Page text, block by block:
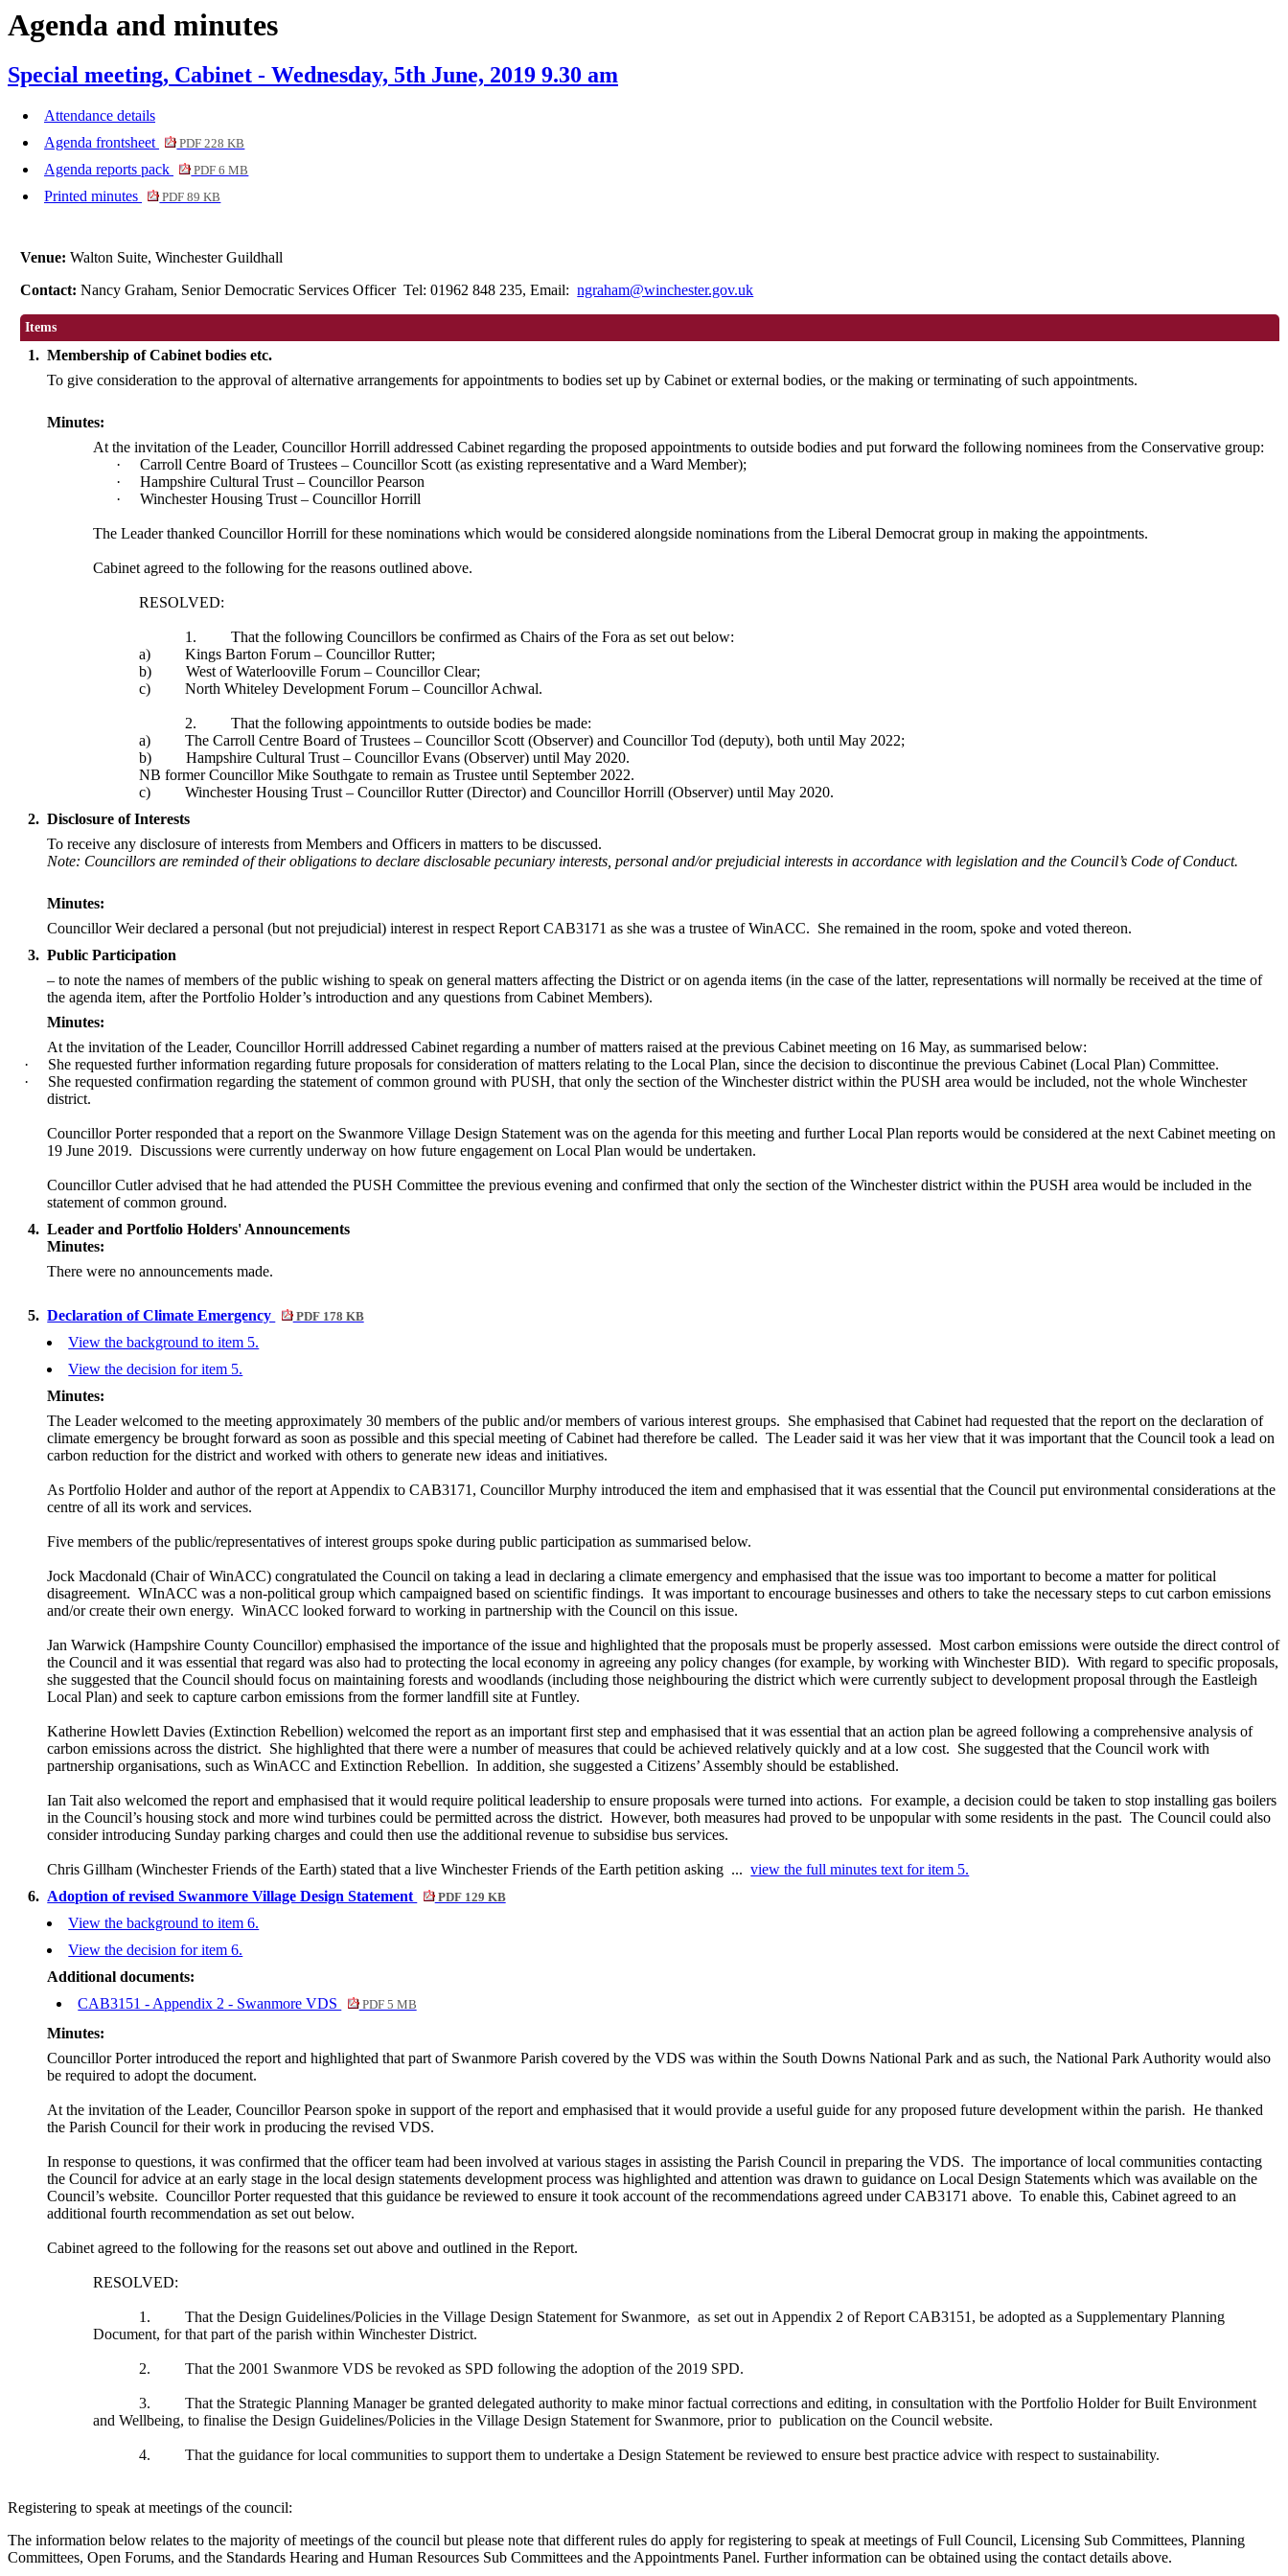
Agenda and minutes
Special meeting, Cabinet - Wednesday, 5th June, 2019 9.30 am
Attendance details
Agenda frontsheet
PDF 228 KB
Agenda reports pack PDF 6 MB
Printed minutes PDF 89 KB
Venue:Walton Suite, Winchester Guildhall
Contact:Nancy Graham, Senior Democratic Services Officer Tel: 01962 848 235, Email:ngraham@winchester.gov.uk
Items
1. Membership of Cabinet bodies etc.
To give consideration to the approval of alternative arrangements for appointments to bodies set up by Cabinet or external bodies, or the making or terminating of such appointments.
Minutes:
At the invitation of the Leader, Councillor Horrill addressed Cabinet regarding the proposed appointments to outside bodies and put forward the following nominees from the Conservative group:
·
Carroll Centre Board of Trustees – Councillor Scott (as existing representative and a Ward Member);
·
Hampshire Cultural Trust – Councillor Pearson
·
Winchester Housing Trust – Councillor Horrill
The Leader thanked Councillor Horrill for these nominations which would be considered alongside nominations from the Liberal Democrat group in making the appointments.
Cabinet agreed to the following for the reasons outlined above.
RESOLVED:
1.
That the following Councillors be confirmed as Chairs of the Fora as set out below:
a)
Kings Barton Forum – Councillor Rutter;
b)
West of Waterlooville Forum – Councillor Clear;
c)
NorthWhiteley Development Forum – Councillor Achwal.
2.
That the following appointments to outside bodies be made:
a)
The Carroll Centre Board of Trustees – Councillor Scott (Observer) and Councillor Tod (deputy), both until May 2022;
b)
Hampshire Cultural Trust – Councillor Evans (Observer) until May 2020.
NB former Councillor Mike Southgate to remain as Trustee until September 2022.
c)
Winchester Housing Trust – Councillor Rutter (Director) and Councillor Horrill (Observer) until May 2020.
2. Disclosure of Interests
To receive any disclosure of interests from Members and Officers in matters to be discussed.
Note: Councillors are reminded of their obligations to declare disclosable pecuniary interests, personal and/or prejudicial interests in accordance with legislation and the Council’s Code of Conduct.
Minutes:
Councillor Weir declared a personal (but not prejudicial) interest in respect Report CAB3171 as she was a trustee ofWinACC. She remained in the room, spoke and voted thereon.
3. Public Participation
– to note the names of members of the public wishing to speak on general matters affecting the District or on agenda items (in the case of the latter, representations will normally be received at the time of
the agenda item, after the Portfolio Holder’s introduction and any questions from Cabinet Members).
Minutes:
At the invitation of the Leader, Councillor Horrill addressed Cabinet regarding a number of matters raised at the previous Cabinet meeting on 16 May, as summarised below:
·
She requested further information regarding future proposals for consideration of matters relating to the Local Plan, since the decision to discontinue the previous Cabinet (Local Plan) Committee.
·
She requested confirmation regarding the statement of common ground with PUSH, that only the section of the Winchester district within the PUSH area would be included, not the whole Winchester
district.
Councillor Porter responded that a report on the Swanmore Village Design Statement was on the agenda for this meeting and further Local Plan reports would be considered at the next Cabinet meeting on
19 June 2019. Discussions were currently underway on how future engagement on Local Plan would be undertaken.
Councillor Cutler advised that he had attended the PUSH Committee the previous evening and confirmed that only the section of the Winchester district within the PUSH area would be included in the
statement of common ground.
4. Leader and Portfolio Holders' Announcements
Minutes:
There were no announcements made.
5. Declaration of Climate Emergency PDF 178 KB
View the background to item 5.
View the decision for item 5.
Minutes:
The Leader welcomed to the meeting approximately 30 members of the public and/or members of various interest groups. She emphasised that Cabinet had requested that the report on the declaration of
climate emergency be brought forward as soon as possible and this special meeting of Cabinet had therefore be called. The Leader said it was her view that it was important that the Council took a lead on
carbon reduction for the district and worked with others to generate new ideas and initiatives.
As Portfolio Holder and author of the report at Appendix to CAB3171, Councillor Murphy introduced the item and emphasised that it was essential that the Council put environmental considerations at the
centre of all its work and services.
Five members of the public/representatives of interest groups spoke during public participation as summarised below.
Jock Macdonald (Chair ofWinACC) congratulated the Council on taking a lead in declaring a climate emergency and emphasised that the issue was too important to become a matter for political
disagreement. WInACC was a non-political group which campaigned based on scientific findings. It was important to encourage businesses and others to take the necessary steps to cut carbon emissions
and/or create their own energy. WinACC looked forward to working in partnership with the Council on this issue.
Jan Warwick (Hampshire County Councillor) emphasised the importance of the issue and highlighted that the proposals must be properly assessed. Most carbon emissions were outside the direct control of
the Council and it was essential that regard was also had to protecting the local economy in agreeing any policy changes (for example, by working with Winchester BID). With regard to specific proposals,
she suggested that the Council should focus on maintaining forests and woodlands (including those neighbouring the district which were currently subject to development proposal through the Eastleigh
Local Plan) and seek to capture carbon emissions from the former landfill site atFuntley.
Katherine Howlett Davies (Extinction Rebellion) welcomed the report as an important first step and emphasised that it was essential that an action plan be agreed following a comprehensive analysis of
carbon emissions across the district. She highlighted that there were a number of measures that could be achieved relatively quickly and at a low cost. She suggested that the Council work with
partnership organisations, such asWinACC and Extinction Rebellion. In addition, she suggested a Citizens’ Assembly should be established.
Ian Tait also welcomed the report and emphasised that it would require political leadership to ensure proposals were turned into actions. For example, a decision could be taken to stop installing gas boilers
in the Council’s housing stock and more wind turbines could be permitted across the district. However, both measures had proved to be unpopular with some residents in the past. The Council could also
consider introducing Sunday parking charges and could then use the additional revenue to subsidise bus services.
Chris Gillham (Winchester Friends of the Earth) stated that a live Winchester Friends of the Earth petition asking ...view the full minutes text for item 5.
6. Adoption of revised Swanmore Village Design Statement PDF 129 KB
View the background to item 6.
View the decision for item 6.
Additional documents:
CAB3151 - Appendix 2 - Swanmore VDS
PDF 5 MB
Minutes:
Councillor Porter introduced the report and highlighted that part of Swanmore Parish covered by the VDS was within the South Downs National Park and as such, the National Park Authority would also
be required to adopt the document.
At the invitation of the Leader, Councillor Pearson spoke in support of the report and emphasised that it would provide a useful guide for any proposed future development within the parish. He thanked
the Parish Council for their work in producing the revised VDS.
In response to questions, it was confirmed that the officer team had been involved at various stages in assisting the Parish Council in preparing the VDS. The importance of local communities contacting
the Council for advice at an early stage in the local design statements development process was highlighted and attention was drawn to guidance on Local Design Statements which was available on the
Council’s website. Councillor Porter requested that this guidance be reviewed to ensure it took account of the recommendations agreed under CAB3171 above. To enable this, Cabinet agreed to an
additional fourth recommendation as set out below.
Cabinet agreed to the following for the reasons set out above and outlined in the Report.
RESOLVED:
1. That the Design Guidelines/Policies in the Village Design Statement for Swanmore, as set out in Appendix 2 of Report CAB3151, be adopted as a Supplementary Planning
Document, for that part of the parish within Winchester District.
2. That the 2001 Swanmore VDS be revoked as SPD following the adoption of the 2019 SPD.
3.
That the Strategic Planning Manager be granted delegated authority to make minor factual corrections and editing, in consultation with the Portfolio Holder for Built Environment
and Wellbeing, to finalise the Design Guidelines/Policies in the Village Design Statement for Swanmore, prior to publication on the Council website.
4. That the guidance for local communities to support them to undertake a Design Statement be reviewed to ensure best practice advice with respect to sustainability.
Registering to speak at meetings of the council:
The information below relates to the majority of meetings of the council but please note that different rules do apply for registering to speak at meetings of Full Council, Licensing Sub Committees, Planning
Committees, Open Forums, and the Standards Hearing and Human Resources Sub Committees and the Appointments Panel. Further information can be obtained using the contact details above.